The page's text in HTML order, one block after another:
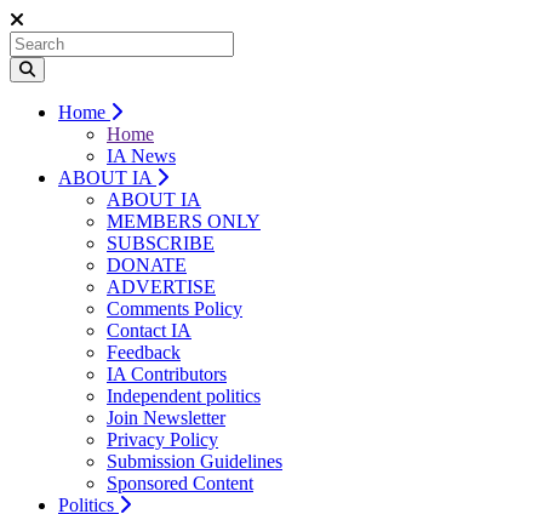
Home
Home
IA News
ABOUT IA
ABOUT IA
MEMBERS ONLY
SUBSCRIBE
DONATE
ADVERTISE
Comments Policy
Contact IA
Feedback
IA Contributors
Independent politics
Join Newsletter
Privacy Policy
Submission Guidelines
Sponsored Content
Politics